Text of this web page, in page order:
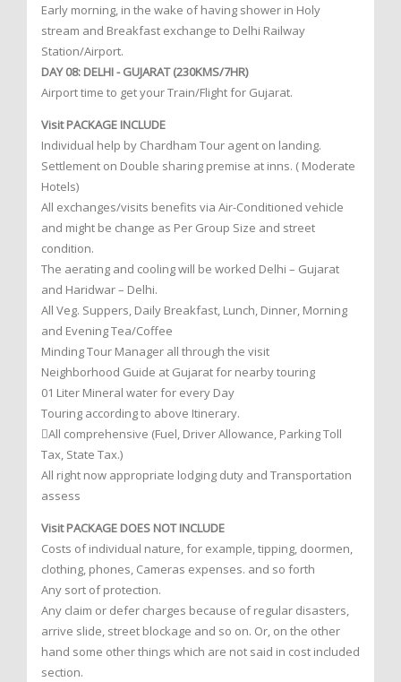
Early morning, in the wake of having shower in Holy
stream and Breakfast exchange to Delhi Railway
Station/Airport.
DAY 08: DELHI - GUJARAT (230KMS/7HR)
Airport time to get your Train/Flight for Gujarat.
Visit PACKAGE INCLUDE
Individual help by Chardham Tour agent on landing.
Settlement on Double sharing premise at inns. ( Moderate
Hotels)
All exchanges/visits benefits via Air-Conditioned vehicle
and might be change as Per Group Size and street
condition.
The aerating and cooling will be worked Delhi – Gujarat
and Haridwar – Delhi.
All Veg. Suppers, Daily Breakfast, Lunch, Dinner, Morning
and Evening Tea/Coffee
Minding Tour Manager all through the visit
Neighborhood Guide at Gujarat for nearby touring
01 Liter Mineral water for every Day
Touring according to above Itinerary.
All comprehensive (Fuel, Driver Allowance, Parking Toll
Tax, State Tax.)
All right now appropriate lodging duty and Transportation
assess
Visit PACKAGE DOES NOT INCLUDE
Costs of individual nature, for example, tipping, doormen,
clothing, phones, Cameras expenses. and so forth
Any sort of protection.
Any claim or defer charges because of regular disasters,
arrive slide, street blockage and so on. Or, on the other
hand some other things which are not said in cost included
section.